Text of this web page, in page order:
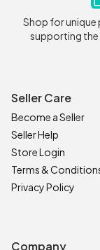
Shop for unique
supporting the
Seller Care
Become a Seller
Seller Help
Store Login
Terms &
Privacy Policy
Company